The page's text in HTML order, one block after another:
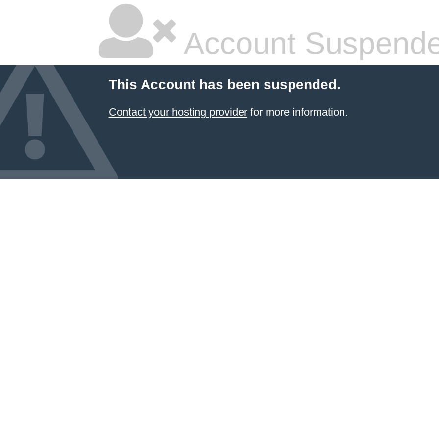
Account
This Account has been suspended.
Contact your hosting providerfor more information.